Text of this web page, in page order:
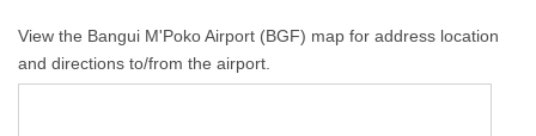
View the Bangui M'Poko Airport (BGF) map for address location
and directions to/from the airport.